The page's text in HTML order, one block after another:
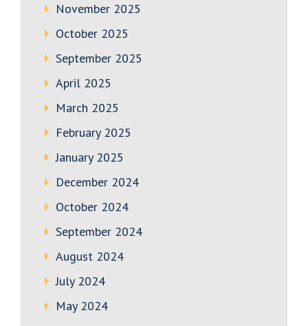
November 2025
October 2025
September 2025
April 2025
March 2025
February 2025
January 2025
December 2024
October 2024
September 2024
August 2024
July 2024
May 2024